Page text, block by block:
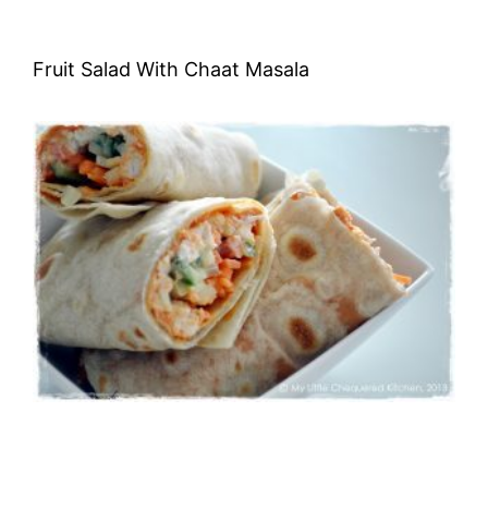
Fruit Salad With Chaat Masala